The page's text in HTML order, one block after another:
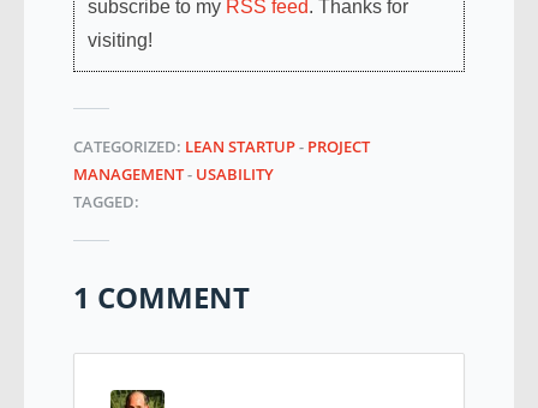
subscribe to my RSS feed. Thanks for
visiting!
CATEGORIZED: LEAN STARTUP- PROJECT
MANAGEMENT- USABILITY
TAGGED:
1 COMMENT